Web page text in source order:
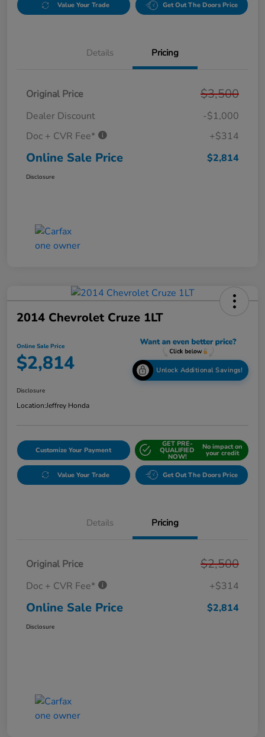
Value Your Trade Get Out The Doors Price
Details Pricing
Original Price $3,500
Dealer Discount
-$1,000
Doc + CVR Fee*
+$314
Online Sale Price $2,814
Disclosure
2014 Chevrolet Cruze 1LT
Online Sale Price
$2,814 Unlock Additional Savings!
Disclosure
Location:Jeffrey Honda
Customize Your Payment
GET PRE-
QUALIFIED
NOW!
No impact on
your credit
Value Your Trade Get Out The Doors Price
Details Pricing
Original Price $2,500
Doc + CVR Fee* +$314
Online Sale Price $2,814
Disclosure